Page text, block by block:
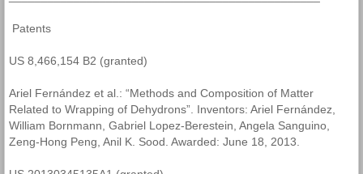
Patents
US 8,466,154 B2 (granted)
Ariel Fernández et al.: “Methods and Composition of Matter
Related to Wrapping of Dehydrons”. Inventors: Ariel Fernández,
William Bornmann, Gabriel Lopez-Berestein, Angela Sanguino,
Zeng-Hong Peng, Anil K. Sood. Awarded: June 18, 2013.